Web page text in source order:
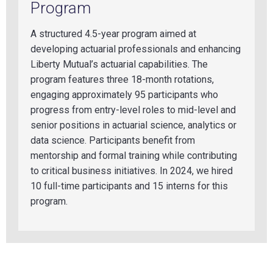
Program
A structured 4.5-year program aimed at
developing actuarial professionals and enhancing
Liberty Mutual’s actuarial capabilities. The
program features three 18-month rotations,
engaging approximately 95 participants who
progress from entry-level roles to mid-level and
senior positions in actuarial science, analytics or
data science. Participants benefit from
mentorship and formal training while contributing
to critical business initiatives. In 2024, we hired
10 full-time participants and 15 interns for this
program.